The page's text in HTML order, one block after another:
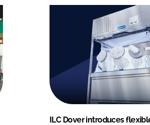
ILC Dover introduces